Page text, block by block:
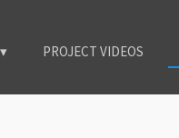
PROJECT VIDEOS